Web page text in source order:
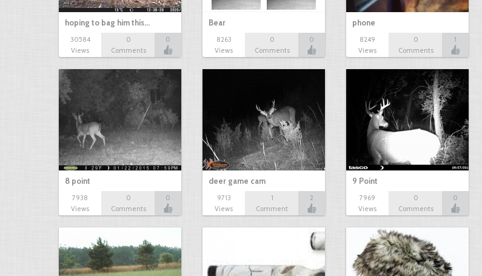
hoping to bag him this…
30584
Views
0
Comments
0
Bear
8263
Views
0
Comments
0
phone
8249
Views
0
Comments
1
8 point
7938
Views
0
Comments
0
deer game cam
9713
Views
1
Comment
2
9 Point
7969
Views
0
Comments
0